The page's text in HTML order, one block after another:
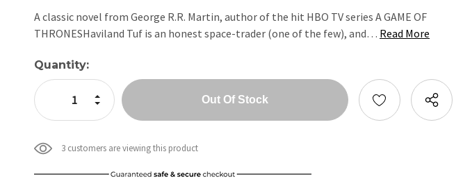
A classic novel from George R.R. Martin, author of the hit HBO TV series A GAME OF
THRONESHaviland Tuf is an honest space-trader (one of the few), and… Read More
Current
Stock:
Quantity:
Decrease Quantity:
Increase Quantity:
3 customers are viewing this product